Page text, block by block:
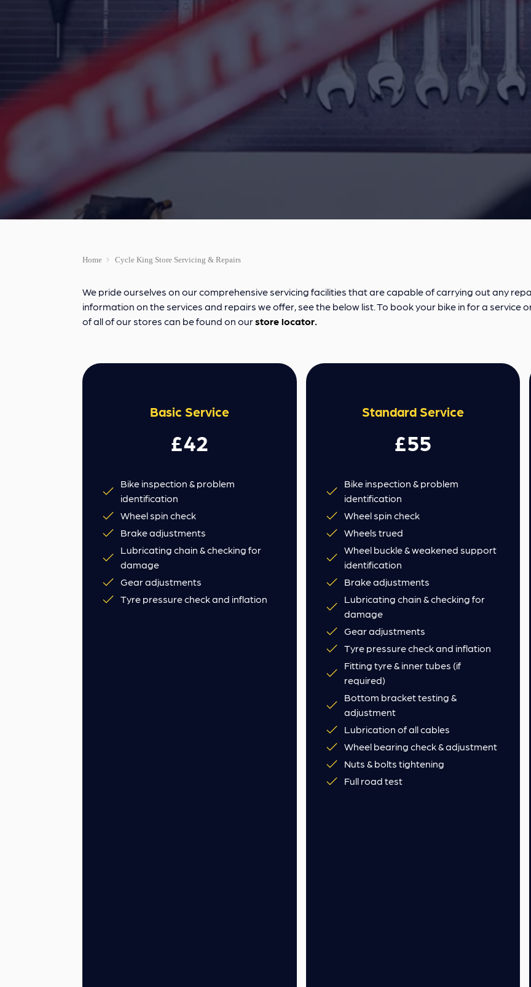
Home Cycle King Store Servicing & Repairs
We pride ourselves on our comprehensive servicing facilities that are capable of carrying out any
information on the services and repairs we offer, see the below list. To book your bike in for a service
of all of our stores can be found on ourstore locator.
Basic Service
£42
Bike inspection & problem
identification
Wheel spin check
Brake adjustments
Lubricating chain & checking for
damage
Gear adjustments
Tyre pressure check and inflation
Standard Service
£55
Bike inspection & problem
identification
Wheel spin check
Wheels trued
Wheel buckle & weakened support
identification
Brake adjustments
Lubricating chain & checking for
damage
Gear adjustments
Tyre pressure check and inflation
Fitting tyre & inner tubes (if
required)
Bottom bracket testing &
adjustment
Lubrication of all cables
Wheel bearing check & adjustment
Nuts & bolts tightening
Full road test